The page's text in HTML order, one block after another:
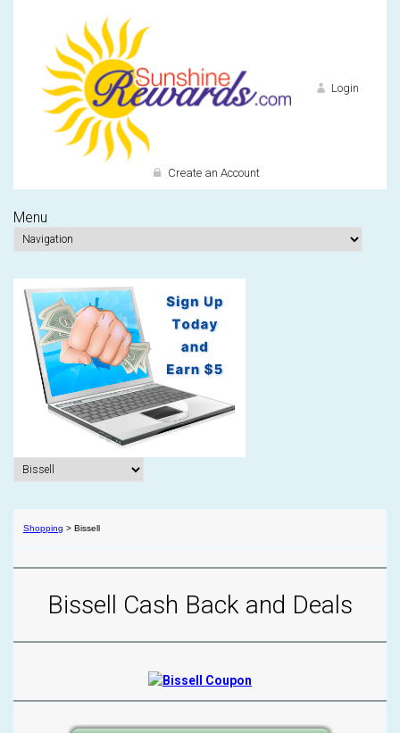
Login
Create an Account
Menu
Shopping > Bissell
Bissell Cash Back and Deals